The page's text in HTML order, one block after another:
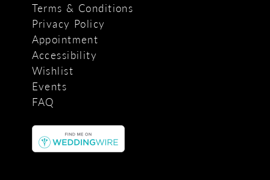
Terms & Conditions
Privacy Policy
Appointment
Accessibility
Wishlist
Events
FAQ